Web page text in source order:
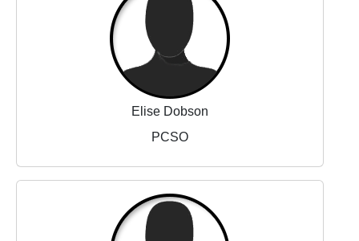
Elise Dobson
PCSO